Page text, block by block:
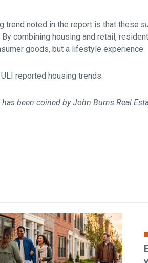
trend noted in the report is that these
combining housing and retail,
goods, but a lifestyle experience.
reported housing trends.
been coined by John Burns Real